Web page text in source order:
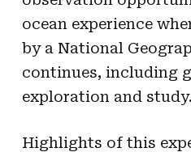
ocean experience
by a National
continues, including
exploration and study.
Highlights of this